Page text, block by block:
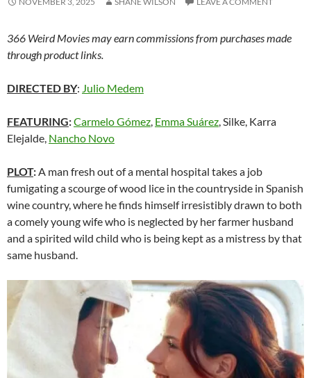
366 Weird Movies may earn commissions from purchases made
through product links.
DIRECTED BY: Julio Medem
FEATURING:Carmelo Gómez, Emma Suárez, Silke, Karra
Elejalde, Nancho Novo
PLOT:A man fresh out of a mental hospital takes a job
fumigating a scourge of wood lice in the countryside in Spanish
wine country, where he finds himself irresistibly drawn to both
a comely young wife who is neglected by her farmer husband
and a spirited wild child who is being kept as a mistress by that
same husband.